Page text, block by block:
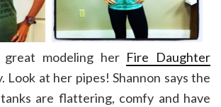
great modeling her Fire Daughter
Look at her pipes! Shannon says the
are flattering, comfy and have